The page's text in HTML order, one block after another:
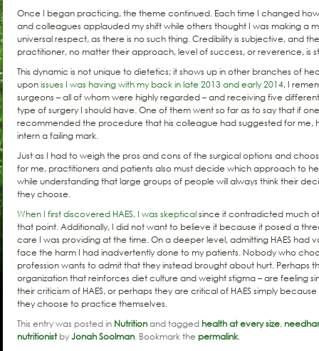
Once I began practicing, the theme continued. Each time I changed
and colleagues applauded my shift while others thought I was making a
universal respect, as there is no such thing. Credibility is subjective, and
practitioner, no matter their approach, level of success, or reverence, is
This dynamic is not unique to dietetics; it shows up in other branches of
uponissues I was having with my back in late 2013 and early 2014, I
surgeons – all of whom were highly regarded – and receiving five
type of surgery I should have. One of them went so far as to say that if
recommended the procedure that his colleague had suggested for me,
intern a failing mark.
Just as I had to weigh the pros and cons of the surgical options and
for me, practitioners and patients also must decide which approach to
while understanding that large groups of people will always think their
they choose.
When I first discovered HAES, I was skepticalsince it contradicted much
that point. Additionally, I did not want to believe it because it posed a
care I was providing at the time. On a deeper level, admitting HAES had
face the harm I had inadvertently done to my patients. Nobody who
profession wants to admit that they instead brought about hurt. Perhaps
organization that reinforces diet culture and weight stigma – are feeling
their criticism of HAES, or perhaps they are critical of HAES simply
they choose to practice themselves.
This entry was posted in Nutritionand tagged health at every size,
nutritionistbyJonah Soolman. Bookmark the permalink.